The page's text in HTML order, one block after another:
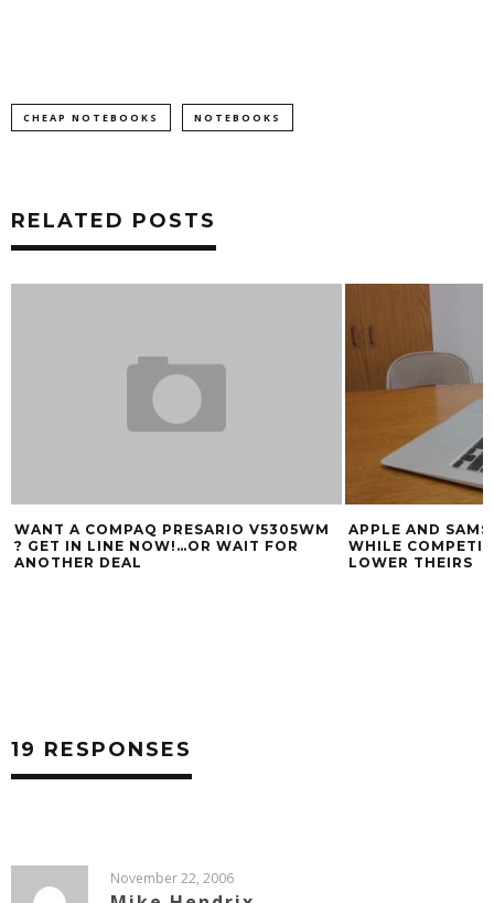
CHEAP NOTEBOOKS NOTEBOOKS
RELATED POSTS
WANT A COMPAQ PRESARIO V5305WM
? GET IN LINE NOW!…OR WAIT FOR
ANOTHER DEAL
APPLE AND
WHILE
LOWER THEIRS
19 RESPONSES
November 22, 2006